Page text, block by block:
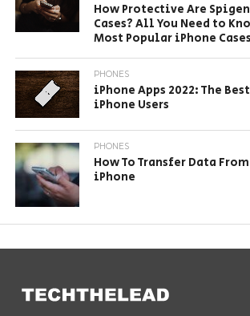
How Protective Are
Cases? All You Need to
Most Popular iPhone Cases
PHONES
iPhone Apps 2022: The
iPhone Users
PHONES
How To Transfer Data
iPhone